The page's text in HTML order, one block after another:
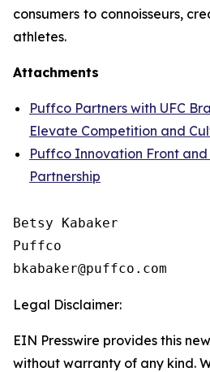
consumers to connoisseurs,
athletes.
Attachments
Puffco Partners with UFC
Elevate Competition and
Puffco Innovation Front and
Partnership
Betsy Kabaker
Puffco
Legal Disclaimer:
EIN Presswire provides this
without warranty of any kind.